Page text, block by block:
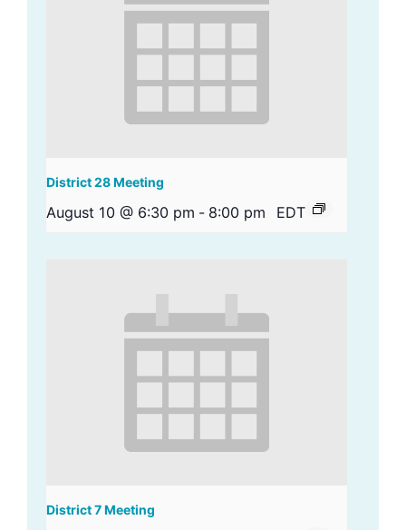
District 28 Meeting
August 10 @ 6:30 pm - 8:00 pm EDT
District 7 Meeting